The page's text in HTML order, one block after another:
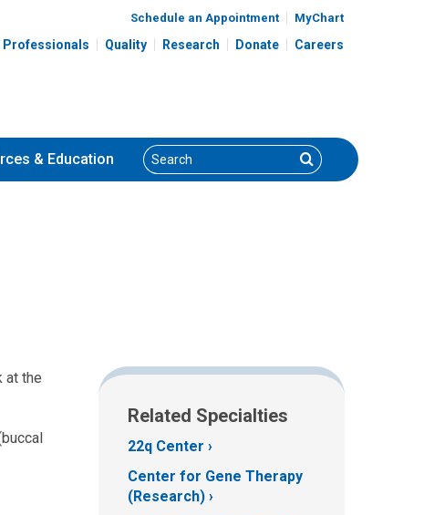
Schedule an Appointment MyChart
Professionals Quality Research Donate Careers
& Education Search Search
at the
Related Specialties
22q Center
Center for Gene Therapy
(Research)